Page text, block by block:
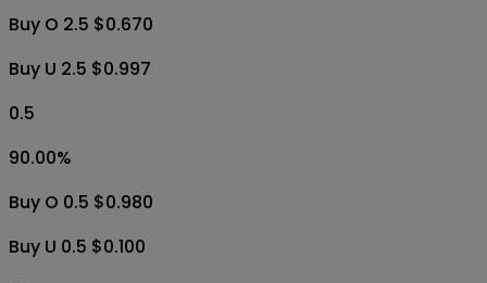
Buy O 2.5 $0.670
Buy U 2.5 $0.997
0.5
90.00%
Buy O 0.5 $0.980
Buy U 0.5 $0.100